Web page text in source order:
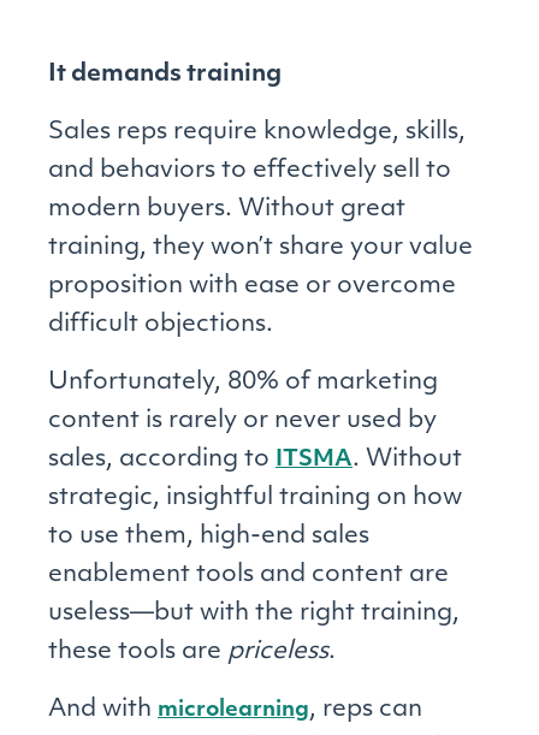
It demands training
Sales reps require knowledge, skills,
and behaviors to effectively sell to
modern buyers. Without great
training, they won’t share your value
proposition with ease or overcome
difficult objections.
Unfortunately, 80% of marketing
content is rarely or never used by
sales, according to ITSMA. Without
strategic, insightful training on how
to use them, high-end sales
enablement tools and content are
useless—but with the right training,
these tools are priceless.
And with microlearning, reps can